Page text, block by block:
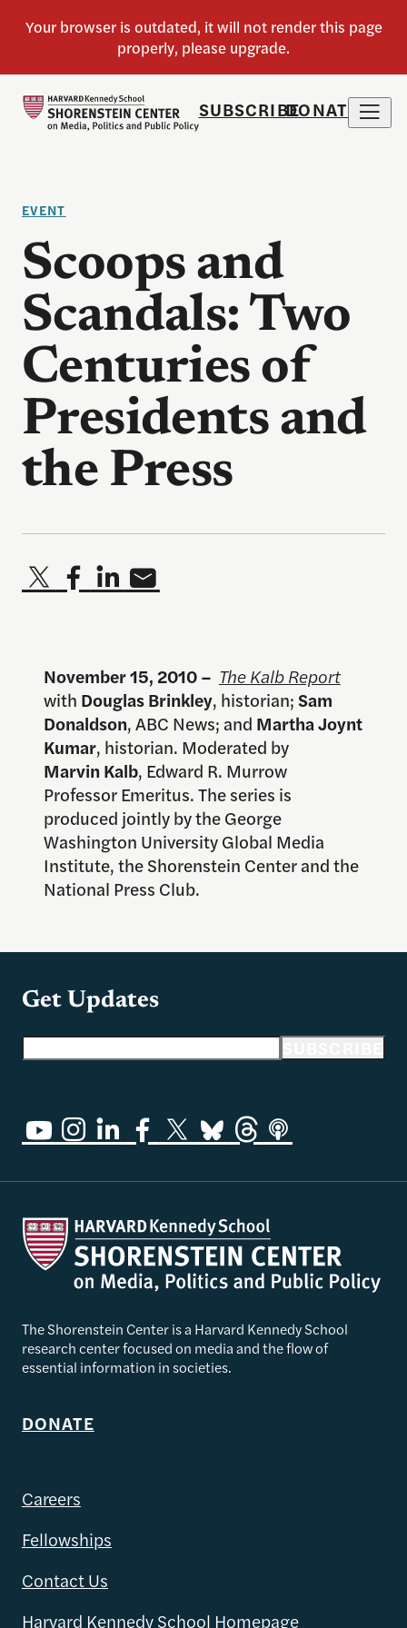
SUBSCRIBEDONATE
EVENT
Scoops and
Scandals: Two
Centuries of
Presidents and
the Press
November 15, 2010 – The Kalb Report
with Douglas Brinkley, historian;Sam
Donaldson, ABC News; and Martha Joynt
Kumar, historian. Moderated by
Marvin Kalb, Edward R. Murrow
Professor Emeritus. The series is
produced jointly by the George
Washington University Global Media
Institute, the Shorenstein Center and the
National Press Club.
Get Updates
The Shorenstein Center is a Harvard Kennedy School
research center focused on media and the flow of
essential information in societies.
DONATE
Careers
Fellowships
Contact Us
Harvard Kennedy School Homepage